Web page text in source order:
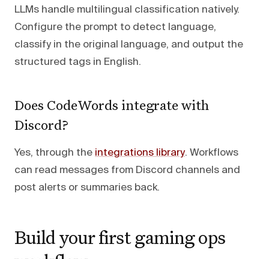
LLMs handle multilingual classification natively.
Configure the prompt to detect language,
classify in the original language, and output the
structured tags in English.
Does CodeWords integrate with
Discord?
Yes, through the integrations library. Workflows
can read messages from Discord channels and
post alerts or summaries back.
Build your first gaming ops